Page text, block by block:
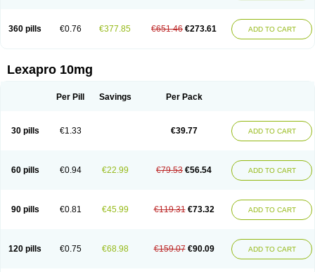
360 pills €0.76 €377.85 €651.46 €273.61 ADD TO CART
Lexapro 10mg
Per Pill Savings Per Pack
30 pills €1.33 €39.77 ADD TO CART
60 pills €0.94 €22.99 €79.53 €56.54 ADD TO CART
90 pills €0.81 €45.99 €119.31 €73.32 ADD TO CART
120 pills €0.75 €68.98 €159.07 €90.09 ADD TO CART